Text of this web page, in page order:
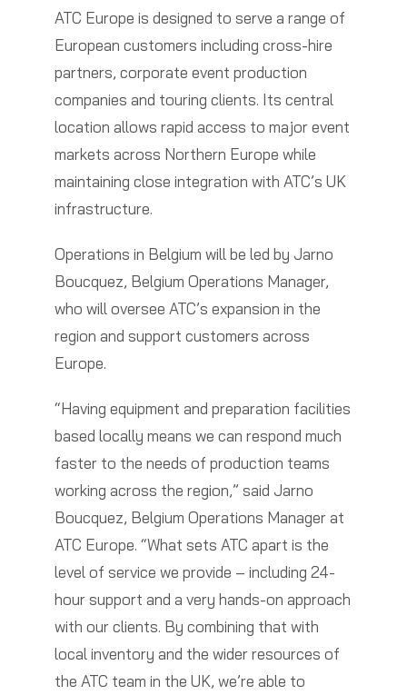
ATC Europe is designed to serve a range of
European customers including cross-hire
partners, corporate event production
companies and touring clients. Its central
location allows rapid access to major event
markets across Northern Europe while
maintaining close integration with ATC’s UK
infrastructure.
Operations in Belgium will be led by Jarno
Boucquez, Belgium Operations Manager,
who will oversee ATC’s expansion in the
region and support customers across
Europe.
“Having equipment and preparation facilities
based locally means we can respond much
faster to the needs of production teams
working across the region,” said Jarno
Boucquez, Belgium Operations Manager at
ATC Europe. “What sets ATC apart is the
level of service we provide – including 24-
hour support and a very hands-on approach
with our clients. By combining that with
local inventory and the wider resources of
the ATC team in the UK, we’re able to